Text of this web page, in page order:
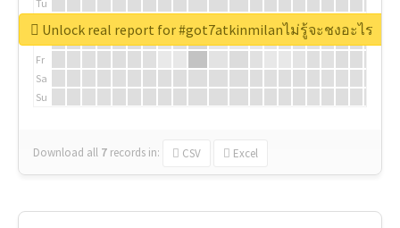
Tu
We
Fr
Sa
Su
Download all 7 records in: CSV Excel
Unlock real report for #got7atkinmilanไม่รู้จะชงอะไร